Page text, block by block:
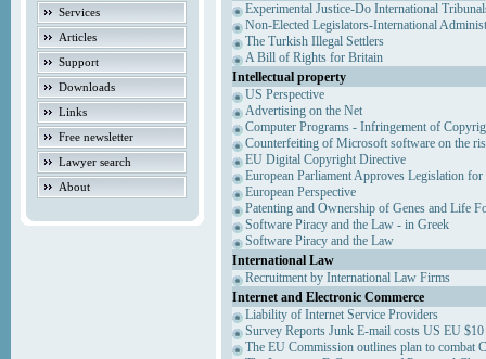
Services
Articles
Support
Downloads
Links
Free newsletter
Lawyer search
About
Experimental Justice-Do International
Non-Elected Legislators-International
The Turkish Illegal Settlers
A Bill of Rights for Britain
Intellectual property
US Perspective
Advertising on the Net
Computer Programs - Infringement of
Counterfeiting of Microsoft software on the
EU Digital Copyright Directive
European Parliament Approves Legislation
European Perspective
Patenting and Ownership of Genes and Life
Software Piracy and the Law - in Greek
Software Piracy and the Law
International Law
Recruitment by International Law Firms
Internet and Electronic Commerce
Liability of Internet Service Providers
Survey Reports Junk E-mail costs US EU
The EU Commission outlines plan to combat